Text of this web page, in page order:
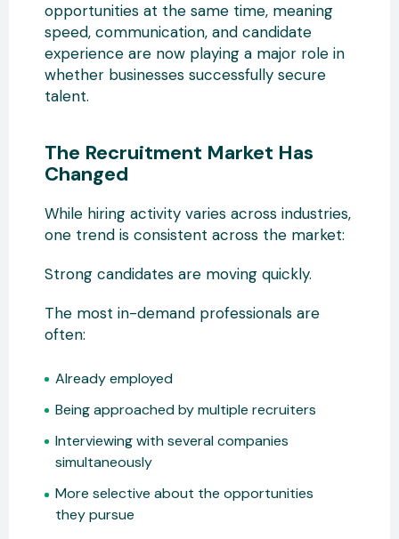
opportunities at the same time, meaning
speed, communication, and candidate
experience are now playing a major role in
whether businesses successfully secure
talent.
The Recruitment Market Has
Changed
While hiring activity varies across industries,
one trend is consistent across the market:
Strong candidates are moving quickly.
The most in-demand professionals are
often:
Already employed
Being approached by multiple recruiters
Interviewing with several companies
simultaneously
More selective about the opportunities
they pursue